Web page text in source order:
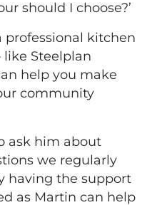
should I choose?’
professional kitchen
Steelplan
help you make
community
ask him about
we regularly
having the support
as Martin can help